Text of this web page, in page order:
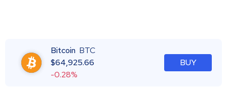
Bitcoin BTC
$64,925.66
-0.28%
BUY